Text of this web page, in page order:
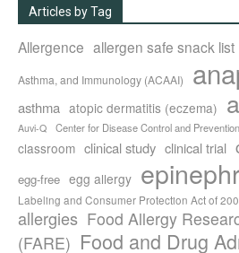
Articles by Tag
Allergence allergen safe snack list
Asthma, and Immunology (ACAAI)
asthma atopic dermatitis (eczema)
Auvi-Q Center for Disease Control and
classroom clinical study clinical trial
egg-free egg allergy
Labeling and Consumer Protection Act of
allergies Food Allergy
(FARE) Food and Drug